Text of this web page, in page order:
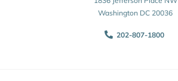
Washington DC 20036
202-807-1800